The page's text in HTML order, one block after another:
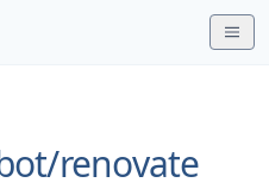
renovate